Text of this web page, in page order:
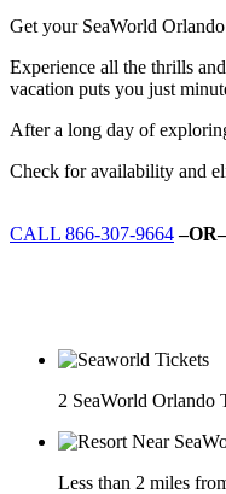
Get your SeaWorld
Experience all the thrills
vacation puts you just
After a long day of
Check for availability and
CALL 866-307-9664 –OR–
2 SeaWorld Orlando
Less than 2 miles